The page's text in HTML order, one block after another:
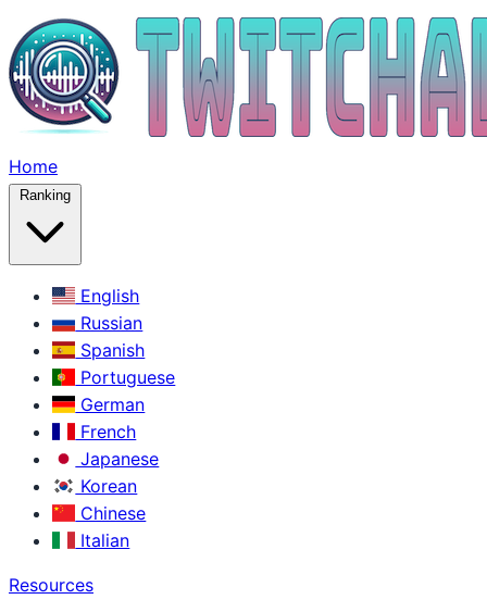
Home
Ranking
English
Russian
Spanish
Portuguese
German
French
Japanese
Korean
Chinese
Italian
Resources